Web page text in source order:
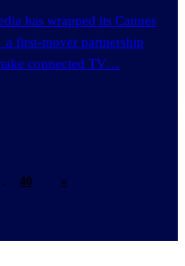
has wrapped its Cannes
first-mover partnership
connected TV…
40 »